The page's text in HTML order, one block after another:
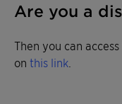
Are you a
Then you can
on this link